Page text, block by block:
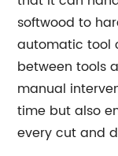
softwood to
automatic tool
between tools
manual
time but also
every cut and